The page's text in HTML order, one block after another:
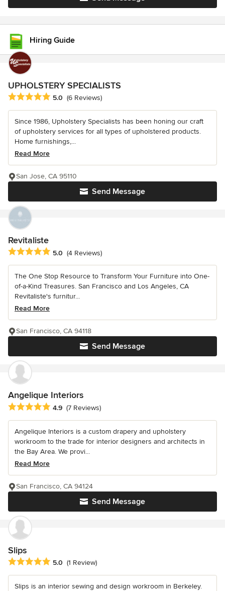
Hiring Guide
UPHOLSTERY SPECIALISTS
Average rating: 5 out of 5 stars
5.0 (6 Reviews)
Since 1986, Upholstery Specialists has been honing our craft
of upholstery services for all types of upholstered products.
Home furnishings,...
Read More
Send Message
San Jose, CA 95110
Revitaliste
Average rating: 5 out of 5 stars
5.0 (4 Reviews)
The One Stop Resource to Transform Your Furniture into One-
of-a-Kind Treasures. San Francisco and Los Angeles, CA
Revitaliste's furnitur...
Read More
Send Message
San Francisco, CA 94118
Angelique Interiors
Average rating: 4.9 out of 5 stars
4.9 (7 Reviews)
Angelique Interiors is a custom drapery and upholstery
workroom to the trade for interior designers and architects in
the Bay Area. We provi...
Read More
Send Message
San Francisco, CA 94124
Slips
Average rating: 5 out of 5 stars
5.0 (1 Review)
Slips is an interior sewing and design workroom in Berkeley.